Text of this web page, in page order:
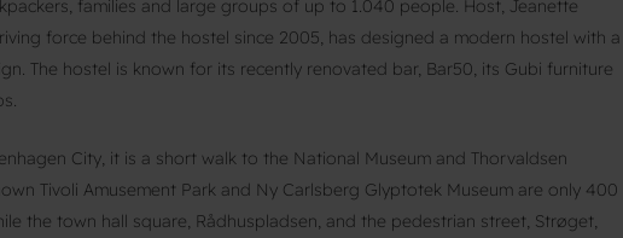
families and large groups of up to 1.040 people. Host, Jeanette
force behind the hostel since 2005, has designed a modern hostel with a
The hostel is known for its recently renovated bar, Bar50, its Gubi furniture
City, it is a short walk to the National Museum and Thorvaldsen
Tivoli Amusement Park and Ny Carlsberg Glyptotek Museum are only 400
the town hall square, Rådhuspladsen, and the pedestrian street, Strøget,